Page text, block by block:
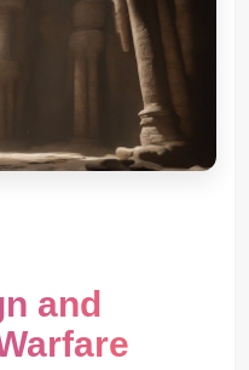
and